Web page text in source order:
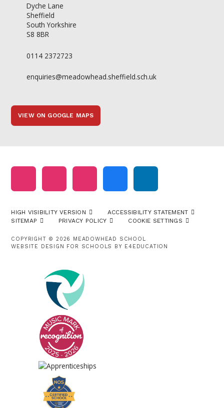
Dyche Lane
Sheffield
South Yorkshire
S8 8BR
0114 2372723
enquiries@meadowhead.sheffield.sch.uk
VIEW ON GOOGLE MAPS
HIGH VISIBILITY VERSION
ACCESSIBILITY STATEMENT
SITEMAP
PRIVACY POLICY COOKIE SETTINGS
COPYRIGHT © 2026 MEADOWHEAD SCHOOL
WEBSITE DESIGN FOR SCHOOLS BY E4EDUCATION